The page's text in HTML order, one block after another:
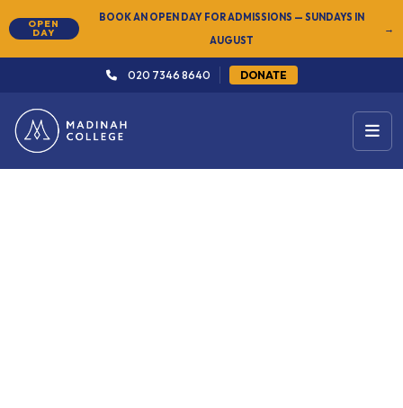
OPEN
DAY
BOOK AN OPEN DAY FOR ADMISSIONS — SUNDAYS IN
AUGUST
→
020 7346 8640 DONATE